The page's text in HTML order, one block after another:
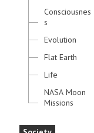
Consciousnes
s
Evolution
Flat Earth
Life
NASA Moon
Missions